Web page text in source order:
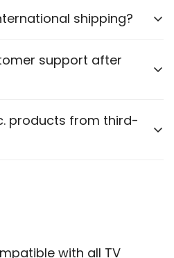
options. Contact us
shipping?
within PAN India. Check our
shipping.
support after
supportfor
through WhatsApp,
products from third-
We are also officially
with all TV